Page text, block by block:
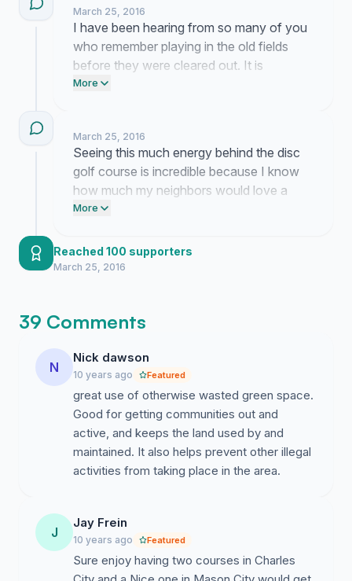
March 25, 2016
I have been hearing from so many of you
who remember playing in the old fields
before they were cleared out. It is
heartening to talk with neighbors who see
community.
More
March 25, 2016
Seeing this much energy behind the disc
golf course is incredible because I know
how much my neighbors would love a
usable space for the sport. This
realizes the potential of that FEMA land.
More
Reached 100 supporters
March 25, 2016
39 Comments
N
Nick dawson
10 years ago Featured
great use of otherwise wasted green space.
Good for getting communities out and
active, and keeps the land used by and
maintained. It also helps prevent other illegal
activities from taking place in the area.
J
Jay Frein
10 years ago Featured
Sure enjoy having two courses in Charles